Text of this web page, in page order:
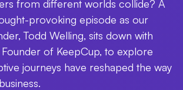
from different worlds collide? A
provoking episode as our
Todd Welling, sits down with
of KeepCup, to explore
journeys have reshaped the way